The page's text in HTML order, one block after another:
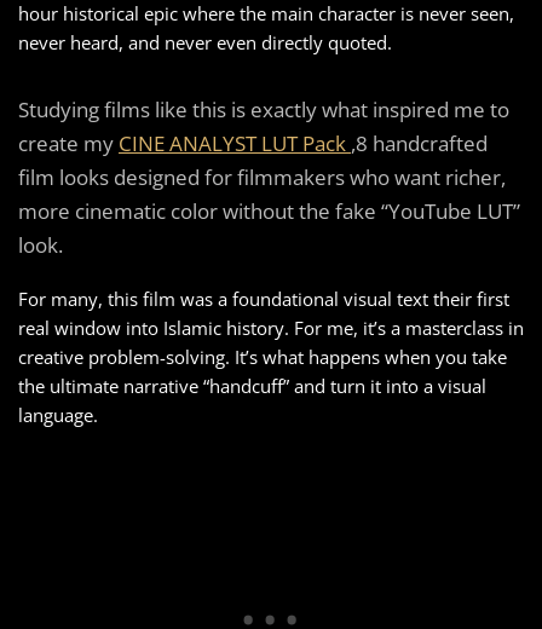
hour historical epic where the main character is never seen,
never heard, and never even directly quoted.
Studying films like this is exactly what inspired me to
create my CINE ANALYST LUT Pack ,8 handcrafted
film looks designed for filmmakers who want richer,
more cinematic color without the fake “YouTube LUT”
look.
For many, this film was a foundational visual text their first
real window into Islamic history. For me, it’s a masterclass in
creative problem-solving. It’s what happens when you take
the ultimate narrative “handcuff” and turn it into a visual
language.